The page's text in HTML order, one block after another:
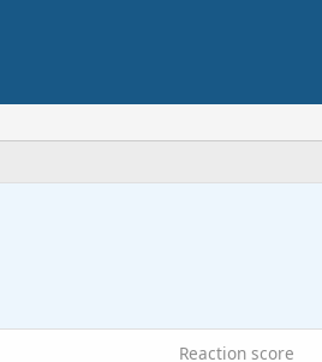
Reaction score